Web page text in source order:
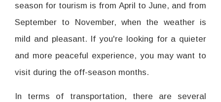
season for tourism is from April to June, and from
September to November, when the weather is
mild and pleasant. If you're looking for a quieter
and more peaceful experience, you may want to
visit during the off-season months.
In terms of transportation, there are several